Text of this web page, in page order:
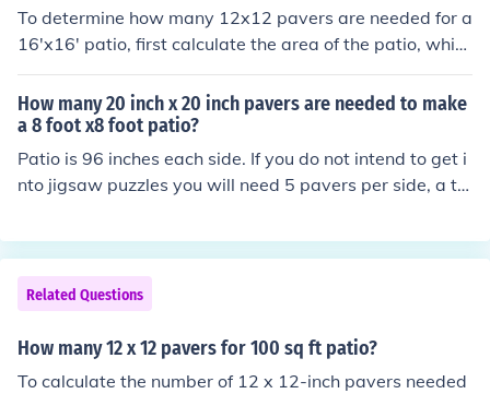
To determine how many 12x12 pavers are needed for a
16'x16' patio, first calculate the area of the patio, whic
h is 16 feet x 16 feet = 256 square feet. Next, calculate
the area of one 12x12 paver, which is 1 square foot (sin
ce 12 inches x 12 inches = 144 square inches, or 1 squa
re foot). Finally, divide the total patio area by the area o
f one paver: 256 square feet ÷ 1 square foot = 256 pav
ers. Therefore, you will need 256 pavers for the patio.
How many 20 inch x 20 inch pavers are needed to make
a 8 foot x8 foot patio?
Patio is 96 inches each side. If you do not intend to get i
nto jigsaw puzzles you will need 5 pavers per side, a to
Related Questions
How many 12 x 12 pavers for 100 sq ft patio?
To calculate the number of 12 x 12-inch pavers needed